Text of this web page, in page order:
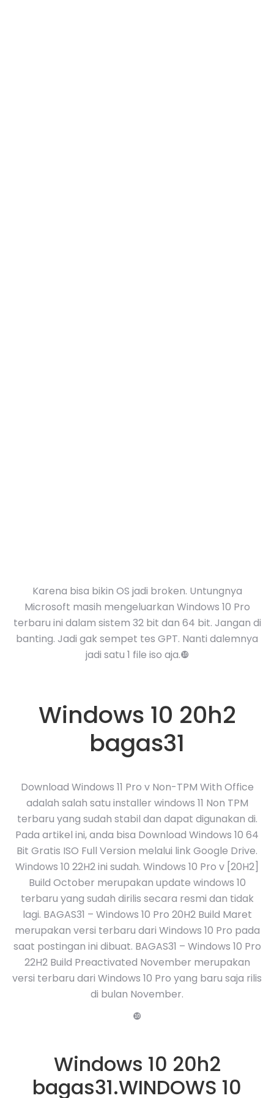
Karena bisa bikin OS jadi broken. Untungnya
Microsoft masih mengeluarkan Windows 10 Pro
terbaru ini dalam sistem 32 bit dan 64 bit. Jangan di
banting. Jadi gak sempet tes GPT. Nanti dalemnya
jadi satu 1 file iso aja.❿
Windows 10 20h2
bagas31
Download Windows 11 Pro v Non-TPM With Office
adalah salah satu installer windows 11 Non TPM
terbaru yang sudah stabil dan dapat digunakan di.
Pada artikel ini, anda bisa Download Windows 10 64
Bit Gratis ISO Full Version melalui link Google Drive.
Windows 10 22H2 ini sudah. Windows 10 Pro v [20H2]
Build October merupakan update windows 10
terbaru yang sudah dirilis secara resmi dan tidak
lagi. BAGAS31 – Windows 10 Pro 20H2 Build Maret
merupakan versi terbaru dari Windows 10 Pro pada
saat postingan ini dibuat. BAGAS31 – Windows 10 Pro
22H2 Build Preactivated November merupakan
versi terbaru dari Windows 10 Pro yang baru saja rilis
di bulan November.
❿
Windows 10 20h2
bagas31.WINDOWS 10